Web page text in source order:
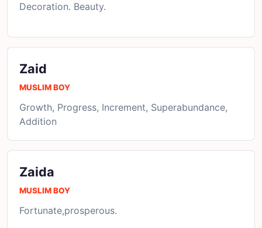
Decoration. Beauty.
Zaid
MUSLIM BOY
Growth, Progress, Increment, Superabundance,
Addition
Zaida
MUSLIM BOY
Fortunate,prosperous.